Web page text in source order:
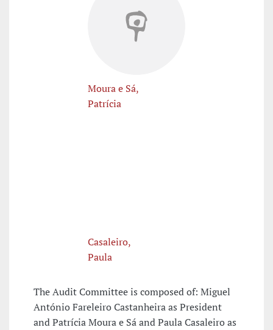
Moura e Sá,
Patrícia
Casaleiro,
Paula
The Audit Committee is composed of: Miguel
António Fareleiro Castanheira as President
and Patrícia Moura e Sá and Paula Casaleiro as